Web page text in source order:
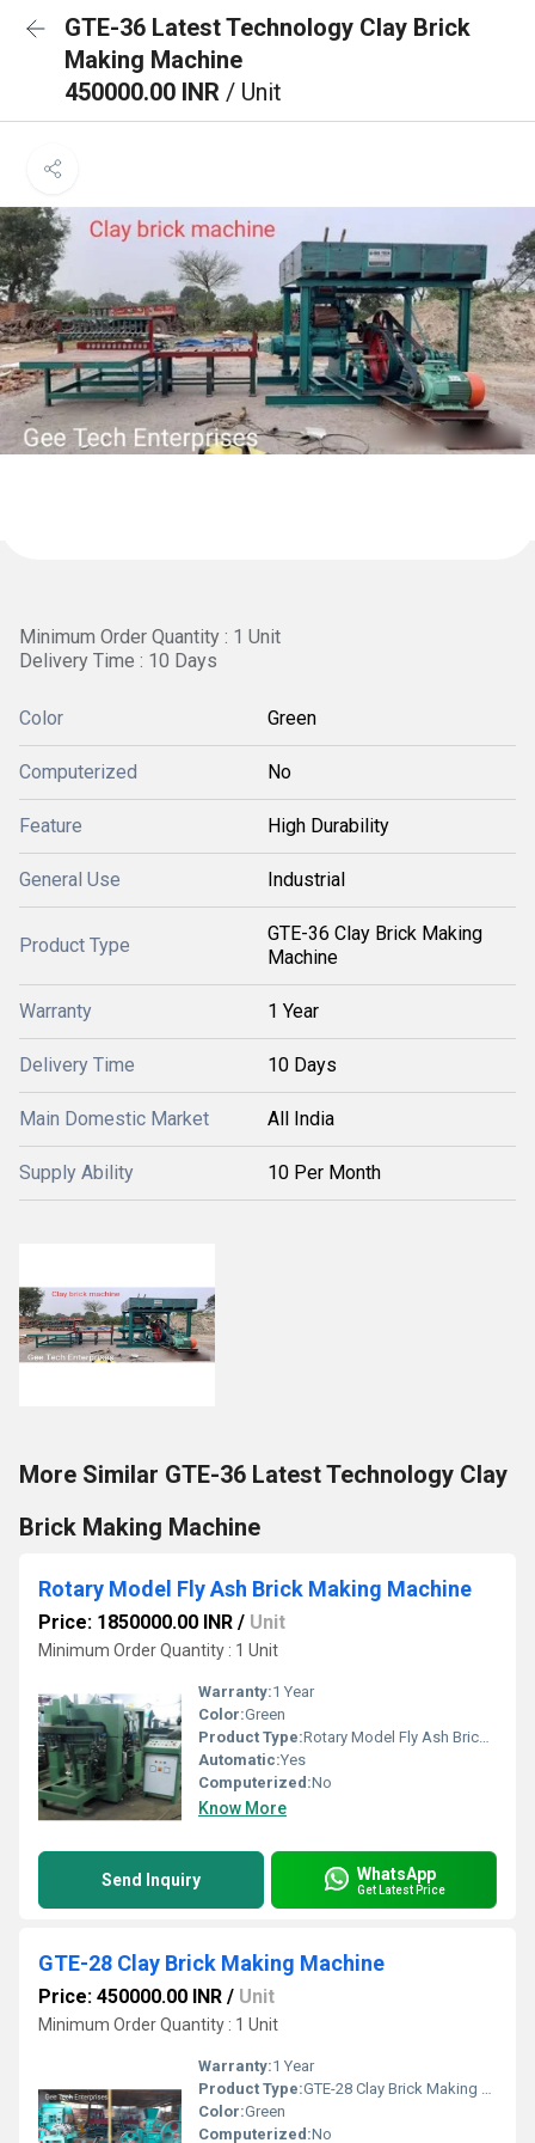
GTE-36 Latest Technology Clay Brick
Making Machine
450000.00 INR / Unit
Minimum Order Quantity : 1 Unit
Delivery Time : 10 Days
Color Green
Computerized No
Feature High Durability
General Use Industrial
Product Type
GTE-36 Clay Brick Making
Machine
Warranty 1 Year
Delivery Time 10 Days
Main Domestic Market All India
Supply Ability 10 Per Month
More Similar GTE-36 Latest Technology Clay
Brick Making Machine
Rotary Model Fly Ash Brick Making Machine
Price: 1850000.00 INR / Unit
Minimum Order Quantity : 1 Unit
Warranty:1 Year
Color:Green
Product Type:Rotary Model Fly Ash Brick Making Machine
Automatic:Yes
Computerized:No
Know More
Send Inquiry WhatsApp
Get Latest Price
GTE-28 Clay Brick Making Machine
Price: 450000.00 INR / Unit
Minimum Order Quantity : 1 Unit
Warranty:1 Year
Product Type:GTE-28 Clay Brick Making Machine
Color:Green
Computerized:No